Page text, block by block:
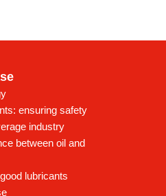
ensuring safety
industry
between oil and
lubricants